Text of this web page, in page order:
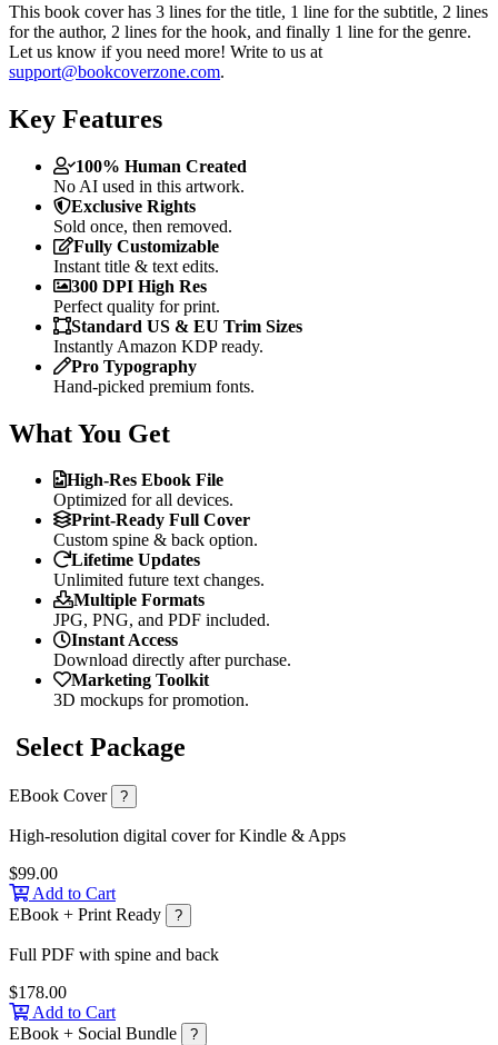
This book cover has 3 lines for the title, 1 line for the subtitle, 2 lines
for the author, 2 lines for the hook, and finally 1 line for the genre.
Let us know if you need more! Write to us at
support@bookcoverzone.com.
Key Features
100% Human Created
No AI used in this artwork.
Exclusive Rights
Sold once, then removed.
Fully Customizable
Instant title & text edits.
300 DPI High Res
Perfect quality for print.
Standard US & EU Trim Sizes
Instantly Amazon KDP ready.
Pro Typography
Hand-picked premium fonts.
What You Get
High-Res Ebook File
Optimized for all devices.
Print-Ready Full Cover
Custom spine & back option.
Lifetime Updates
Unlimited future text changes.
Multiple Formats
JPG, PNG, and PDF included.
Instant Access
Download directly after purchase.
Marketing Toolkit
3D mockups for promotion.
Select Package
EBook Cover ?
High-resolution digital cover for Kindle & Apps
$99.00
Add to Cart
EBook + Print Ready
?
Full PDF with spine and back
$178.00
Add to Cart
EBook + Social Bundle
?